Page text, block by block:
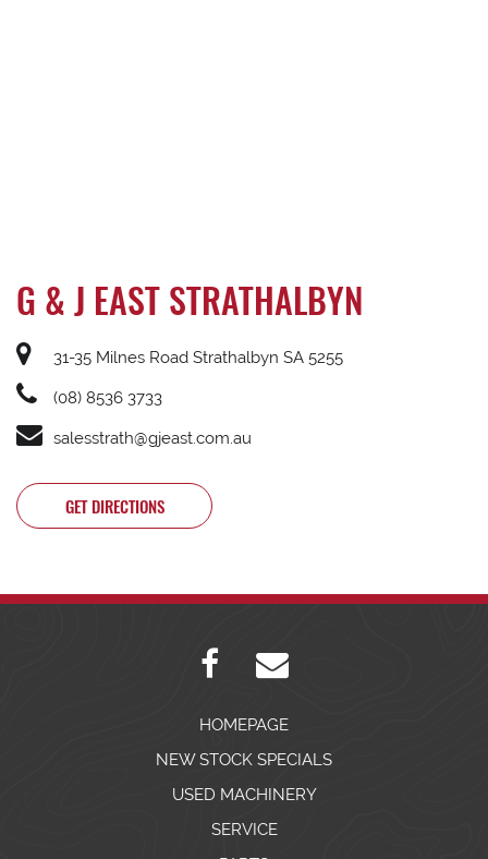
G & J EAST STRATHALBYN
31-35 Milnes Road Strathalbyn SA 5255
(08) 8536 3733
salesstrath@gjeast.com.au
GET DIRECTIONS
HOMEPAGE
NEW STOCK SPECIALS
USED MACHINERY
SERVICE